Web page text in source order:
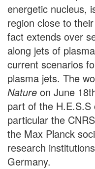
energetic nucleus,
region close to
fact extends over
along jets of
current scenarios
plasma jets. The
Nature on June
part of the H.E.S.S
particular the
the Max Planck
research
Germany.